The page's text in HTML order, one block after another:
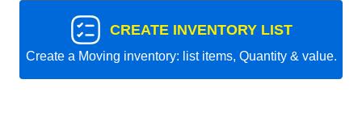
CREATE INVENTORY LIST
Create a Moving inventory: list items, Quantity & value.